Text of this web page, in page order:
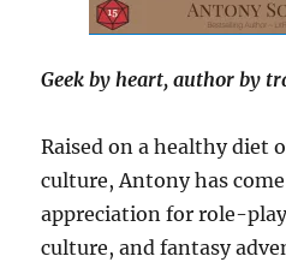
Geek by heart, author by
Raised on a healthy diet
culture, Antony has
appreciation for role-
culture, and fantasy